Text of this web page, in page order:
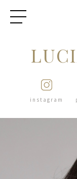
instagram